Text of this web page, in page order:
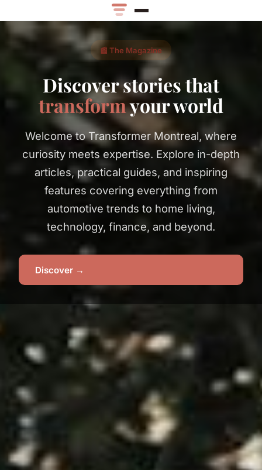
📰 The Magazine
Discover stories that
transformyour world
Welcome to Transformer Montreal, where
curiosity meets expertise. Explore in-depth
articles, practical guides, and inspiring
features covering everything from
automotive trends to home living,
technology, finance, and beyond.
Discover →